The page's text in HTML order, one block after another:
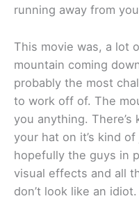
running away from
This movie was, a lot
mountain coming
probably the most
to work off of. The
you anything.
your hat on it’s kind
hopefully the guys in
visual effects and all
don’t look like an idiot.